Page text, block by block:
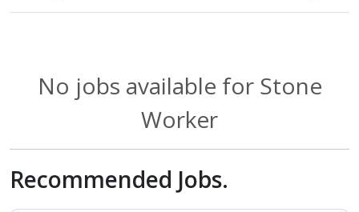
No jobs available for Stone
Worker
Recommended Jobs.